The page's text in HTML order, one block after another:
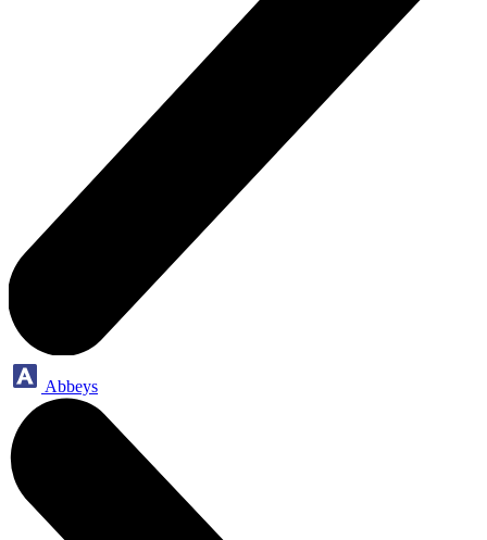
Abbeys